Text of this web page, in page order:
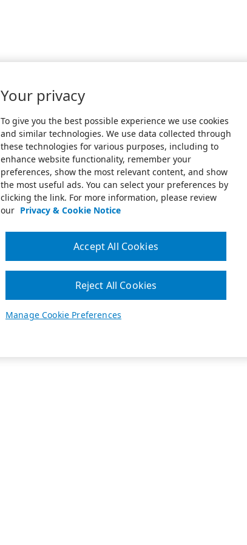
Your privacy
To give you the best possible experience we use cookies
and similar technologies. We use data collected through
these technologies for various purposes, including to
enhance website functionality, remember your
preferences, show the most relevant content, and show
the most useful ads. You can select your preferences by
clicking the link. For more information, please review
our Privacy & Cookie Notice
Manage Cookie Preferences
Reject All Cookies
Accept All Cookies